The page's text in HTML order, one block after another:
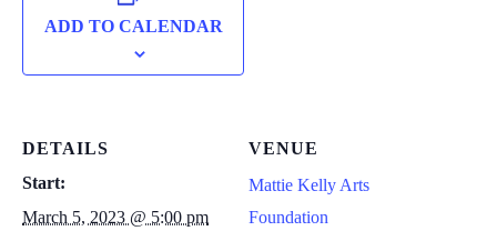
ADD TO CALENDAR
DETAILS
Start:
March 5, 2023 @ 5:00 pm
VENUE
Mattie Kelly Arts
Foundation